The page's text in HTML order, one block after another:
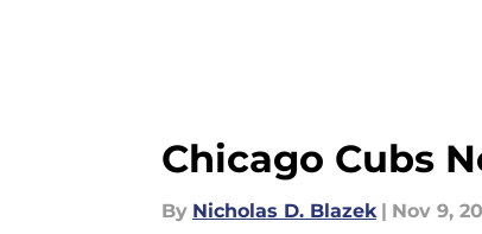
Chicago Cubs
By Nicholas D. Blazek | Nov 9,